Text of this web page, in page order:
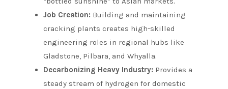
Job Creation: Building and maintaining
cracking plants creates high-skilled
engineering roles in regional hubs like
Gladstone, Pilbara, and Whyalla.
Decarbonizing Heavy Industry: Provides a
steady stream of hydrogen for domestic